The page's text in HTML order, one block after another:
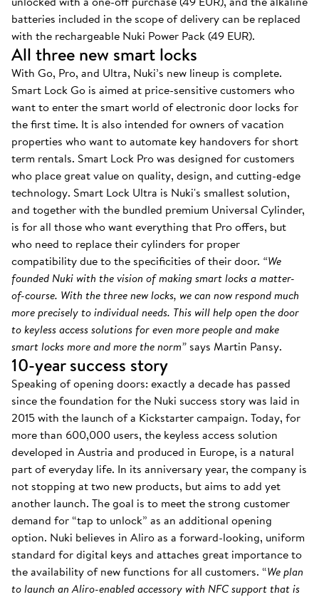
batteries included in the scope of delivery can be replaced
with the rechargeable Nuki Power Pack (49 EUR).
All three new smart locks
With Go, Pro, and Ultra, Nuki’s new lineup is complete.
Smart Lock Go is aimed at price-sensitive customers who
want to enter the smart world of electronic door locks for
the first time. It is also intended for owners of vacation
properties who want to automate key handovers for short
term rentals. Smart Lock Pro was designed for customers
who place great value on quality, design, and cutting-edge
technology. Smart Lock Ultra is Nuki's smallest solution,
and together with the bundled premium Universal Cylinder,
is for all those who want everything that Pro offers, but
who need to replace their cylinders for proper
compatibility due to the specificities of their door. “We
founded Nuki with the vision of making smart locks a matter-
of-course. With the three new locks, we can now respond much
more precisely to individual needs. This will help open the door
to keyless access solutions for even more people and make
smart locks more and more the norm”says Martin Pansy.
10-year success story
Speaking of opening doors: exactly a decade has passed
since the foundation for the Nuki success story was laid in
2015 with the launch of a Kickstarter campaign. Today, for
more than 600,000 users, the keyless access solution
developed in Austria and produced in Europe, is a natural
part of everyday life. In its anniversary year, the company is
not stopping at two new products, but aims to add yet
another launch. The goal is to meet the strong customer
demand for “tap to unlock” as an additional opening
option. Nuki believes in Aliro as a forward-looking, uniform
standard for digital keys and attaches great importance to
the availability of new functions for all customers. “We plan
to launch an Aliro-enabled accessory with NFC support that is